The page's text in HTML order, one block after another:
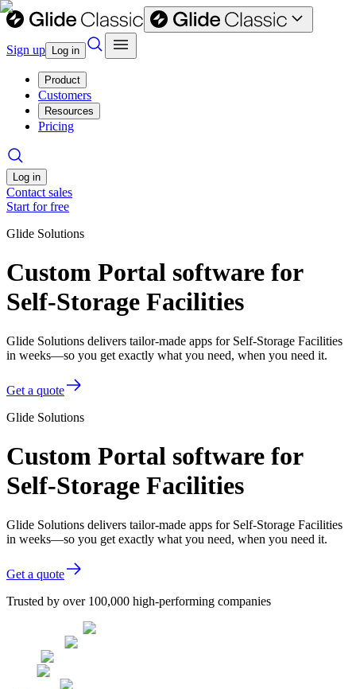
Sign up Log in
Product
Customers
Resources
Pricing
Log in
Contact sales
Start for free
Glide Solutions
Custom Portal software for
Self-Storage Facilities
Glide Solutions delivers tailor-made apps for Self-Storage Facilities
in weeks—so you get exactly what you need, when you need it.
Get a quote
Glide Solutions
Custom Portal software for
Self-Storage Facilities
Glide Solutions delivers tailor-made apps for Self-Storage Facilities
in weeks—so you get exactly what you need, when you need it.
Get a quote
Trusted by over 100,000 high-performing companies